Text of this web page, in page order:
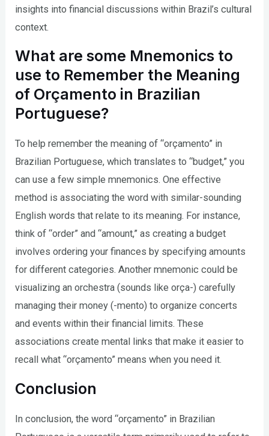
insights into financial discussions within Brazil’s cultural
context.
What are some Mnemonics to
use to Remember the Meaning
of Orçamento in Brazilian
Portuguese?
To help remember the meaning of “orçamento” in
Brazilian Portuguese, which translates to “budget,” you
can use a few simple mnemonics. One effective
method is associating the word with similar-sounding
English words that relate to its meaning. For instance,
think of “order” and “amount,” as creating a budget
involves ordering your finances by specifying amounts
for different categories. Another mnemonic could be
visualizing an orchestra (sounds like orça-) carefully
managing their money (-mento) to organize concerts
and events within their financial limits. These
associations create mental links that make it easier to
recall what “orçamento” means when you need it.
Conclusion
In conclusion, the word “orçamento” in Brazilian